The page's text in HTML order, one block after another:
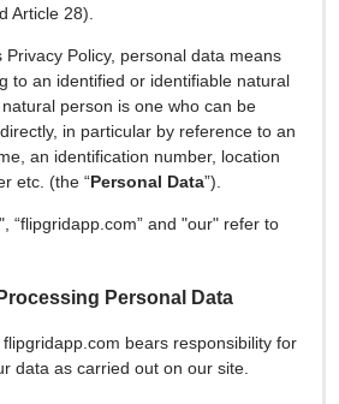
Article 28).
Policy, personal data means
to an identified or identifiable natural
person is one who can be
in particular by reference to an
an identification number, location
etc. (the “Personal Data”).
“flipgridapp.com” and "our" refer to
Personal Data
bears responsibility for
data as carried out on our site.